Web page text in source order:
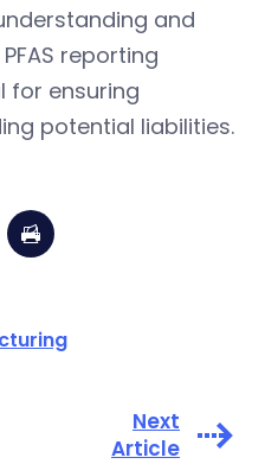
and
reporting
for ensuring
potential liabilities.
Next
Article